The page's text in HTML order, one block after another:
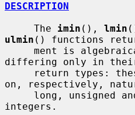
DESCRIPTION
     The
imin (), lmin
ulmin () functions
differing only in their
on, respectively,
integers.